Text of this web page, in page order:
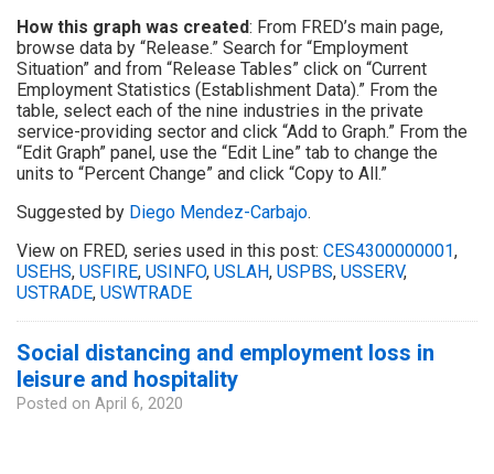
How this graph was created: From FRED’s main page,
browse data by “Release.” Search for “Employment
Situation” and from “Release Tables” click on “Current
Employment Statistics (Establishment Data).” From the
table, select each of the nine industries in the private
service-providing sector and click “Add to Graph.” From the
“Edit Graph” panel, use the “Edit Line” tab to change the
units to “Percent Change” and click “Copy to All.”
Suggested by Diego Mendez-Carbajo.
View on FRED, series used in this post: CES4300000001,
USEHS, USFIRE, USINFO, USLAH, USPBS, USSERV,
USTRADE, USWTRADE
Social distancing and employment loss in
leisure and hospitality
Posted on April 6, 2020